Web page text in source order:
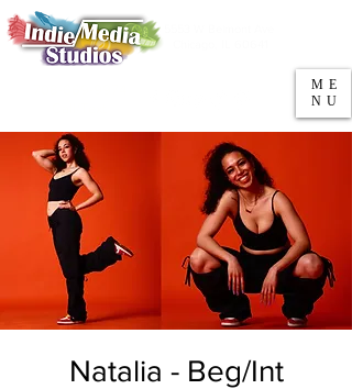
ME
NU
Natalia - Beg/Int